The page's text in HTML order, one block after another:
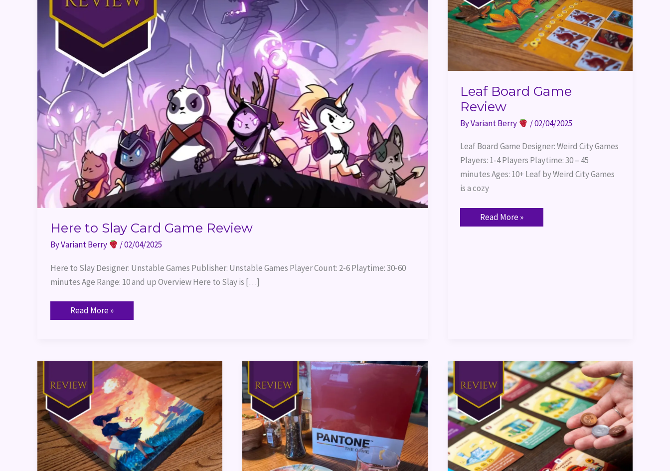
Here to Slay Card Game Review
ByVariant Berry /02/04/2025
Here to Slay Designer: Unstable Games Publisher: Unstable Games Player Count: 2-6 Playtime: 30-60
minutes Age Range: 10 and up Overview Here to Slay is […]
Read More »
Leaf Board Game
Review
ByVariant Berry /02/04/2025
Leaf Board Game Designer: Weird City Games
Players: 1-4 Players Playtime: 30 – 45
minutes Ages: 10+ Leaf by Weird City Games
is a cozy
Read More »
Canvas
Game
Review
Pantone:
Game
Review
Themed
Dinner
Machi
2
Review
Themed
Dinner